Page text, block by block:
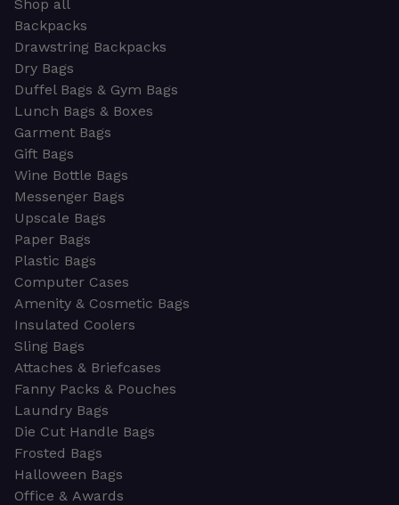
Shop all
Backpacks
Drawstring Backpacks
Dry Bags
Duffel Bags & Gym Bags
Lunch Bags & Boxes
Garment Bags
Gift Bags
Wine Bottle Bags
Messenger Bags
Upscale Bags
Paper Bags
Plastic Bags
Computer Cases
Amenity & Cosmetic Bags
Insulated Coolers
Sling Bags
Attaches & Briefcases
Fanny Packs & Pouches
Laundry Bags
Die Cut Handle Bags
Frosted Bags
Halloween Bags
Office & Awards